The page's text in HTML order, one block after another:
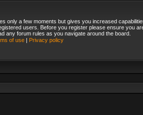
only a few moments but gives you increased
users. Before you register please ensure you
any forum rules as you navigate around the board.
of use| Privacy policy